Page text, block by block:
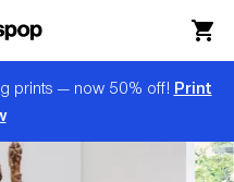
page
prints — now 50% off! Print